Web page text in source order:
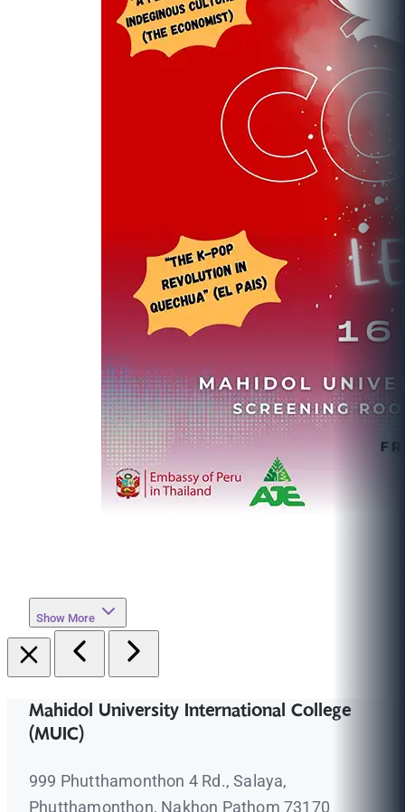
Show More
Mahidol University International College
(MUIC)
999 Phutthamonthon 4 Rd., Salaya,
Phutthamonthon, Nakhon Pathom 73170